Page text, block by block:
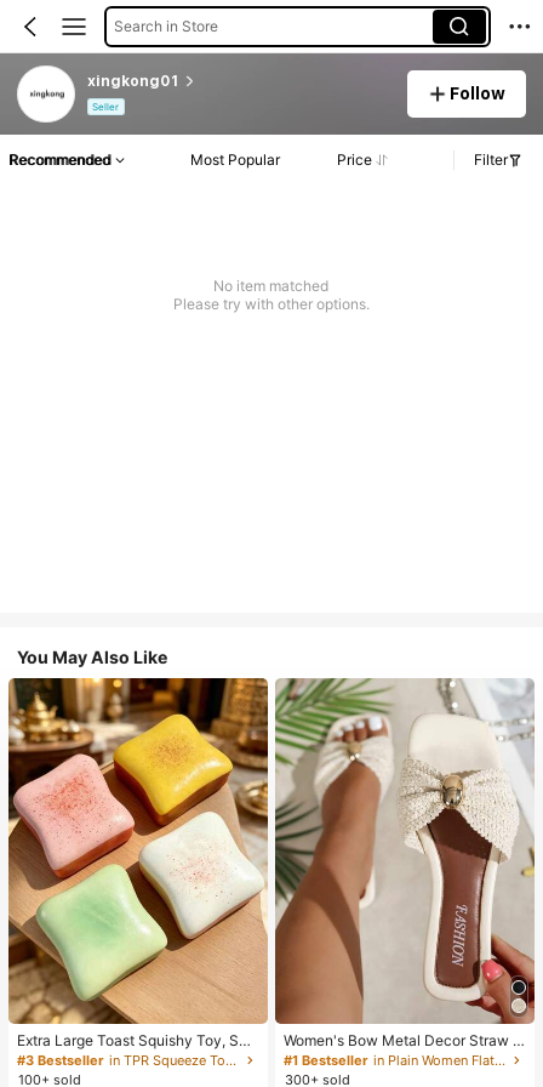
Search in Store
xingkong01
Seller
Follow
Recommended Most Popular Price Filter
No item matched
Please try with other options.
You May Also Like
Extra Large Toast Squishy Toy, Sup
er Soft Butter Toast Stress Relief Sq
ueeze Toy, Available In Pink, Yello
#3 Bestseller
in TPR Squeeze Toys for Teenager
100+ sold
Women's Bow Metal Decor Straw W
oven Flat Sandals, Comfortable Min
imalist Style For Vacation, Beach, H
#1 Bestseller
in Plain Women Flat Sandals
300+ sold